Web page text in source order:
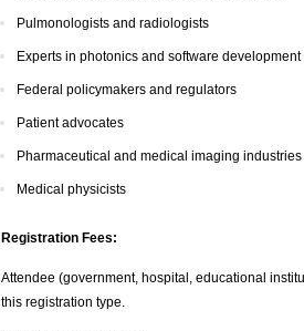
Pulmonologists and radiologists
Experts in photonics and software development
Federal policymakers and regulators
Patient advocates
Pharmaceutical and medical imaging industries
Medical physicists
Registration Fees:
Attendee (government, hospital, educational
this registration type.